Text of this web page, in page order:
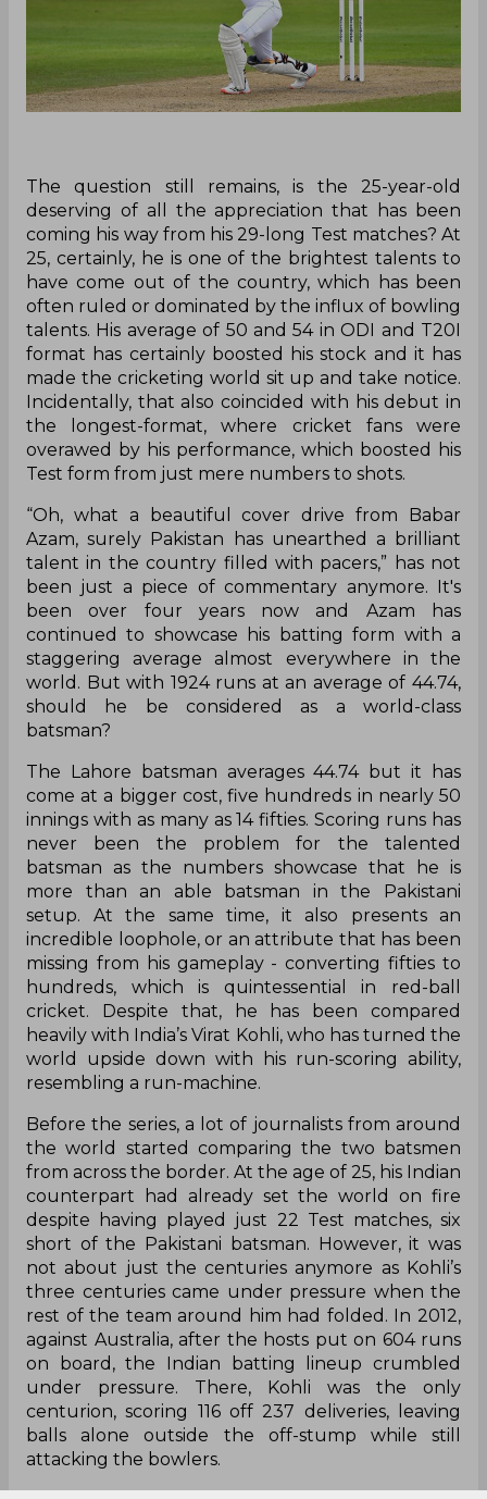
The question still remains, is the 25-year-old
deserving of all the appreciation that has been
coming his way from his 29-long Test matches? At
25, certainly, he is one of the brightest talents to
have come out of the country, which has been
often ruled or dominated by the influx of bowling
talents. His average of 50 and 54 in ODI and T20I
format has certainly boosted his stock and it has
made the cricketing world sit up and take notice.
Incidentally, that also coincided with his debut in
the longest-format, where cricket fans were
overawed by his performance, which boosted his
Test form from just mere numbers to shots.
“Oh, what a beautiful cover drive from Babar
Azam, surely Pakistan has unearthed a brilliant
talent in the country filled with pacers,” has not
been just a piece of commentary anymore. It's
been over four years now and Azam has
continued to showcase his batting form with a
staggering average almost everywhere in the
world. But with 1924 runs at an average of 44.74,
should he be considered as a world-class
batsman?
The Lahore batsman averages 44.74 but it has
come at a bigger cost, five hundreds in nearly 50
innings with as many as 14 fifties. Scoring runs has
never been the problem for the talented
batsman as the numbers showcase that he is
more than an able batsman in the Pakistani
setup. At the same time, it also presents an
incredible loophole, or an attribute that has been
missing from his gameplay - converting fifties to
hundreds, which is quintessential in red-ball
cricket. Despite that, he has been compared
heavily with India’s Virat Kohli, who has turned the
world upside down with his run-scoring ability,
resembling a run-machine.
Before the series, a lot of journalists from around
the world started comparing the two batsmen
from across the border. At the age of 25, his Indian
counterpart had already set the world on fire
despite having played just 22 Test matches, six
short of the Pakistani batsman. However, it was
not about just the centuries anymore as Kohli’s
three centuries came under pressure when the
rest of the team around him had folded. In 2012,
against Australia, after the hosts put on 604 runs
on board, the Indian batting lineup crumbled
under pressure. There, Kohli was the only
centurion, scoring 116 off 237 deliveries, leaving
balls alone outside the off-stump while still
attacking the bowlers.